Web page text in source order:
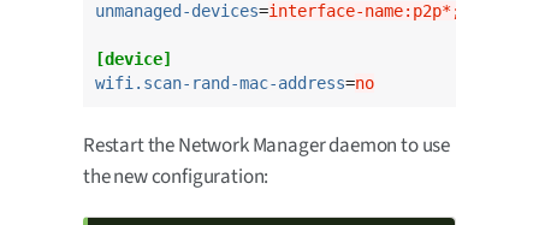
unmanaged-devices=interface-
[device]
wifi.scan-rand-mac-address=no
Restart the Network Manager daemon to use
the new configuration: